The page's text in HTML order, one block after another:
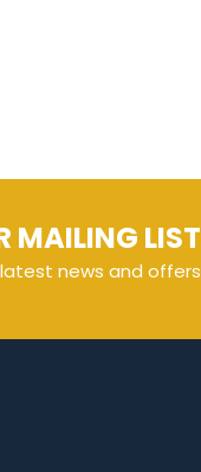
MAILING LIST
news and offers